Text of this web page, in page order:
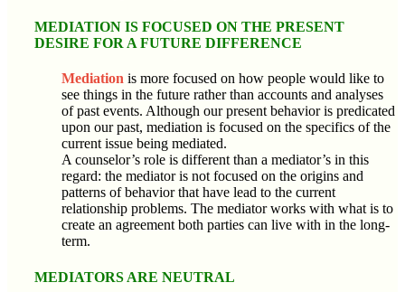
MEDIATION IS FOCUSED ON THE PRESENT
DESIRE FOR A FUTURE DIFFERENCE
Mediation is more focused on how people would like to
see things in the future rather than accounts and analyses
of past events. Although our present behavior is predicated
upon our past, mediation is focused on the specifics of the
current issue being mediated.
A counselor’s role is different than a mediator’s in this
regard: the mediator is not focused on the origins and
patterns of behavior that have lead to the current
relationship problems. The mediator works with what is to
create an agreement both parties can live with in the long-
term.
MEDIATORS ARE NEUTRAL